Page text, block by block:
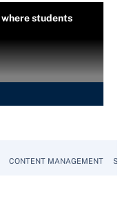
students
CONTENT MANAGEMENT